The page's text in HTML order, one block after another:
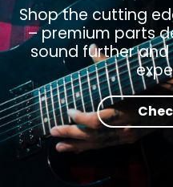
Shop the cutting
– premium parts
sound further